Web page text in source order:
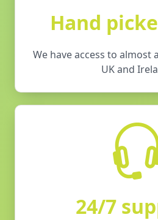
Hand
We have access to almost
UK and
24/7